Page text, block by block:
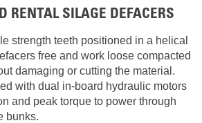
RENTAL SILAGE DEFACERS
strength teeth positioned in a helical
free and work loose compacted
damaging or cutting the material.
with dual in-board hydraulic motors
and peak torque to power through
bunks.